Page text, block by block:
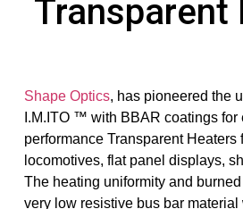
Transparent
Shape Optics, has pioneered the
I.M.ITO ™ with BBAR coatings for
performance Transparent Heaters
locomotives, flat panel displays,
The heating uniformity and
very low resistive bus bar